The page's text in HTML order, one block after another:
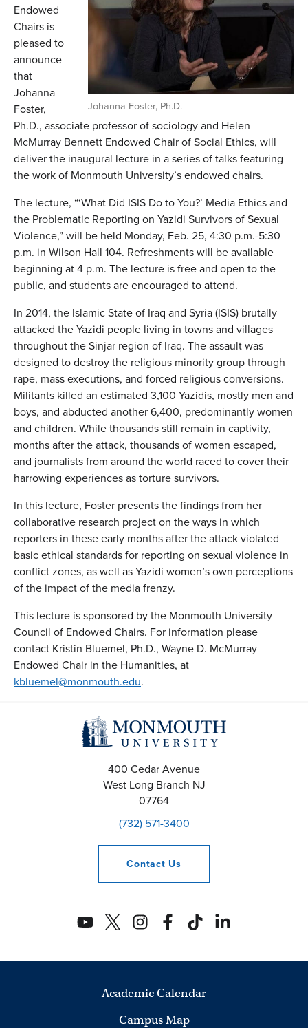
Johanna Foster, Ph.D.
Endowed
Chairs is
pleased to
announce
that
Johanna
Foster,
Ph.D., associate professor of sociology and Helen
McMurray Bennett Endowed Chair of Social Ethics, will
deliver the inaugural lecture in a series of talks featuring
the work of Monmouth University’s endowed chairs.
The lecture, “‘What Did ISIS Do to You?’ Media Ethics and
the Problematic Reporting on Yazidi Survivors of Sexual
Violence,” will be held Monday, Feb. 25, 4:30 p.m.-5:30
p.m. in Wilson Hall 104. Refreshments will be available
beginning at 4 p.m. The lecture is free and open to the
public, and students are encouraged to attend.
In 2014, the Islamic State of Iraq and Syria (ISIS) brutally
attacked the Yazidi people living in towns and villages
throughout the Sinjar region of Iraq. The assault was
designed to destroy the religious minority group through
rape, mass executions, and forced religious conversions.
Militants killed an estimated 3,100 Yazidis, mostly men and
boys, and abducted another 6,400, predominantly women
and children. While thousands still remain in captivity,
months after the attack, thousands of women escaped,
and journalists from around the world raced to cover their
harrowing experiences as torture survivors.
In this lecture, Foster presents the findings from her
collaborative research project on the ways in which
reporters in these early months after the attack violated
basic ethical standards for reporting on sexual violence in
conflict zones, as well as Yazidi women’s own perceptions
of the impact of the media frenzy.
This lecture is sponsored by the Monmouth University
Council of Endowed Chairs. For information please
contact Kristin Bluemel, Ph.D., Wayne D. McMurray
Endowed Chair in the Humanities, at
kbluemel@monmouth.edu.
400 Cedar Avenue
West Long Branch NJ
07764
(732) 571-3400
Contact Us
Academic Calendar
Campus Map